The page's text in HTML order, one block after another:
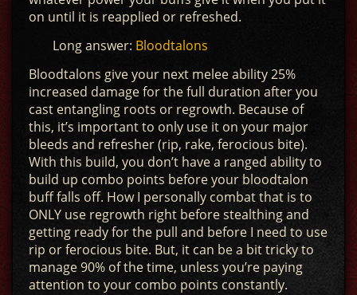
on until it is reapplied or refreshed.
Long answer: Bloodtalons
Bloodtalons give your next melee ability 25%
increased damage for the full duration after you
cast entangling roots or regrowth. Because of
this, it’s important to only use it on your major
bleeds and refresher (rip, rake, ferocious bite).
With this build, you don’t have a ranged ability to
build up combo points before your bloodtalon
buff falls off. How I personally combat that is to
ONLY use regrowth right before stealthing and
getting ready for the pull and before I need to use
rip or ferocious bite. But, it can be a bit tricky to
manage 90% of the time, unless you’re paying
attention to your combo points constantly.